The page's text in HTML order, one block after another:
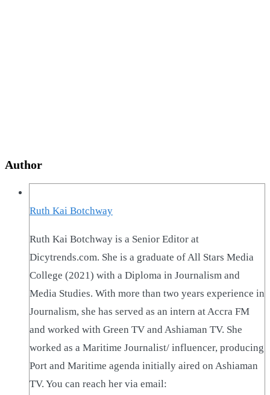
Author
Ruth Kai Botchway
Ruth Kai Botchway is a Senior Editor at
Dicytrends.com. She is a graduate of All Stars Media
College (2021) with a Diploma in Journalism and
Media Studies. With more than two years experience in
Journalism, she has served as an intern at Accra FM
and worked with Green TV and Ashiaman TV. She
worked as a Maritime Journalist/ influencer, producing
Port and Maritime agenda initially aired on Ashiaman
TV. You can reach her via email: